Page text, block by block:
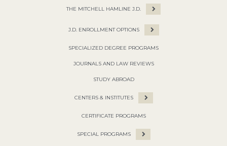
THE MITCHELL HAMLINE J.D.
J.D. ENROLLMENT OPTIONS
SPECIALIZED DEGREE PROGRAMS
JOURNALS AND LAW REVIEWS
STUDY ABROAD
CENTERS & INSTITUTES
CERTIFICATE PROGRAMS
SPECIAL PROGRAMS